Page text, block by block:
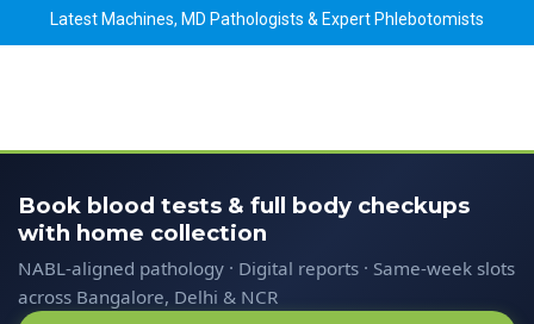
Latest Machines, MD Pathologists & Expert Phlebotomists
Book blood tests & full body checkups
with home collection
NABL-aligned pathology · Digital reports · Same-week slots
across Bangalore, Delhi & NCR